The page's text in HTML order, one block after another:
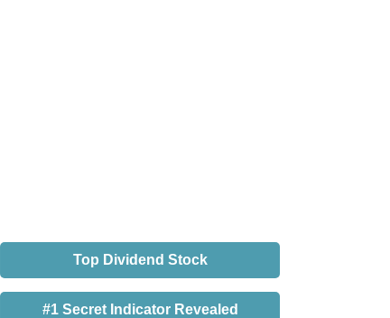
Top Dividend Stock
#1 Secret Indicator Revealed